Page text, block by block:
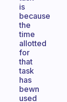
is
because
the
time
allotted
for
that
task
has
bewn
used